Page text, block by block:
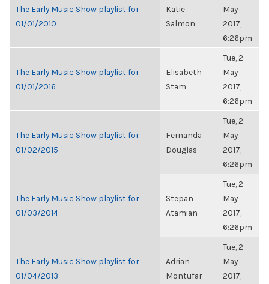
The Early Music Show playlist for
01/01/2010
Katie
Salmon
May
2017,
6:26pm
The Early Music Show playlist for
01/01/2016
Elisabeth
Stam
Tue, 2
May
2017,
6:26pm
The Early Music Show playlist for
01/02/2015
Fernanda
Douglas
Tue, 2
May
2017,
6:26pm
The Early Music Show playlist for
01/03/2014
Stepan
Atamian
Tue, 2
May
2017,
6:26pm
The Early Music Show playlist for
01/04/2013
Adrian
Montufar
Tue, 2
May
2017,